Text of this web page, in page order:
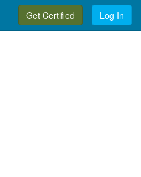
Get Certified Log In